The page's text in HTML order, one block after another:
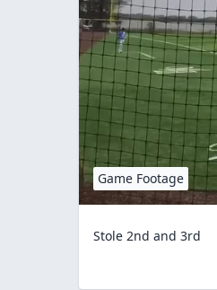
Game Footage
Stole 2nd and 3rd